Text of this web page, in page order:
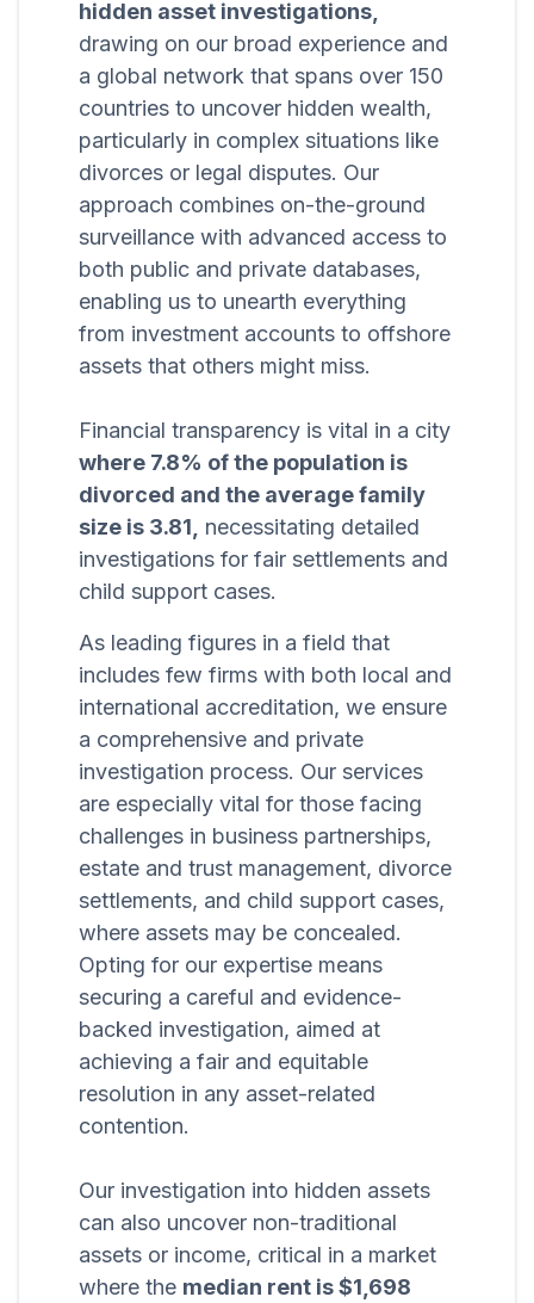
hidden asset investigations,
drawing on our broad experience and
a global network that spans over 150
countries to uncover hidden wealth,
particularly in complex situations like
divorces or legal disputes. Our
approach combines on-the-ground
surveillance with advanced access to
both public and private databases,
enabling us to unearth everything
from investment accounts to offshore
assets that others might miss.
Financial transparency is vital in a city
where 7.8% of the population is
divorced and the average family
size is 3.81, necessitating detailed
investigations for fair settlements and
child support cases.
As leading figures in a field that
includes few firms with both local and
international accreditation, we ensure
a comprehensive and private
investigation process. Our services
are especially vital for those facing
challenges in business partnerships,
estate and trust management, divorce
settlements, and child support cases,
where assets may be concealed.
Opting for our expertise means
securing a careful and evidence-
backed investigation, aimed at
achieving a fair and equitable
resolution in any asset-related
contention.
Our investigation into hidden assets
can also uncover non-traditional
assets or income, critical in a market
where the median rent is $1,698